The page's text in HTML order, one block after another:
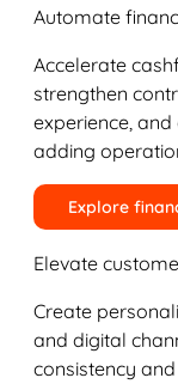
Automate
Accelerate
strengthen
experience,
adding
Explore
Elevate
Create
and digital
consistency